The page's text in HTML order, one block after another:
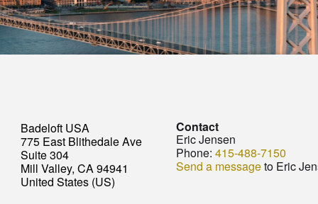
Badeloft USA
775 East Blithedale Ave
Suite 304
Mill Valley, CA 94941
United States (US)
Contact
Eric Jensen
Phone: 415-488-7150
Send a messageto Eric